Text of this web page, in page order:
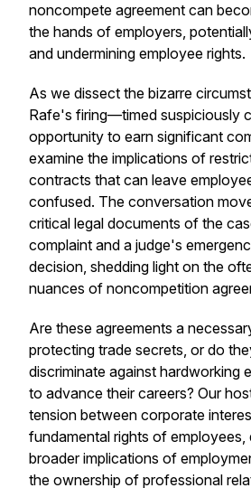
noncompete agreement can
the hands of employers,
and undermining employee rights.
As we dissect the bizarre
Rafe's firing—timed suspiciously
opportunity to earn significant
examine the implications of
contracts that can leave
confused. The conversation
critical legal documents of the
complaint and a judge's
decision, shedding light on the
nuances of noncompetition
Are these agreements a
protecting trade secrets, or do
discriminate against hardworking
to advance their careers? Our
tension between corporate
fundamental rights of employees,
broader implications of
the ownership of professional